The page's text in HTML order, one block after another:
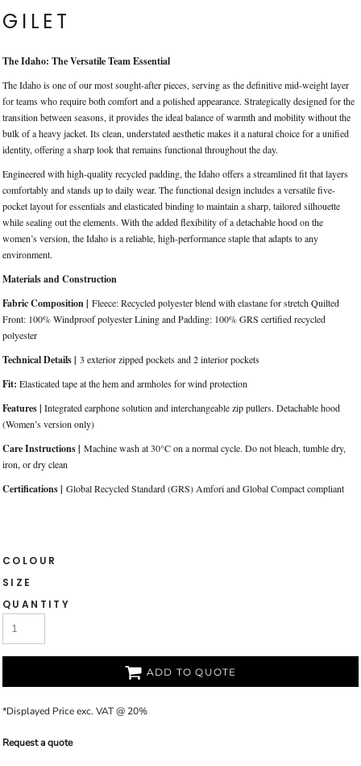
GILET
The Idaho: The Versatile Team Essential
The Idaho is one of our most sought-after pieces, serving as the definitive mid-weight layer
for teams who require both comfort and a polished appearance. Strategically designed for the
transition between seasons, it provides the ideal balance of warmth and mobility without the
bulk of a heavy jacket. Its clean, understated aesthetic makes it a natural choice for a unified
identity, offering a sharp look that remains functional throughout the day.
Engineered with high-quality recycled padding, the Idaho offers a streamlined fit that layers
comfortably and stands up to daily wear. The functional design includes a versatile five-
pocket layout for essentials and elasticated binding to maintain a sharp, tailored silhouette
while sealing out the elements. With the added flexibility of a detachable hood on the
women’s version, the Idaho is a reliable, high-performance staple that adapts to any
environment.
Materials and Construction
Fabric Composition | Fleece: Recycled polyester blend with elastane for stretch Quilted
Front: 100% Windproof polyester Lining and Padding: 100% GRS certified recycled
polyester
Technical Details | 3 exterior zipped pockets and 2 interior pockets
Fit: Elasticated tape at the hem and armholes for wind protection
Features | Integrated earphone solution and interchangeable zip pullers. Detachable hood
(Women’s version only)
Care Instructions | Machine wash at 30°C on a normal cycle. Do not bleach, tumble dry,
iron, or dry clean
Certifications | Global Recycled Standard (GRS) Amfori and Global Compact compliant
COLOUR
SIZE
QUANTITY
ADD TO QUOTE
*Displayed Price exc. VAT @ 20%
Request a quote